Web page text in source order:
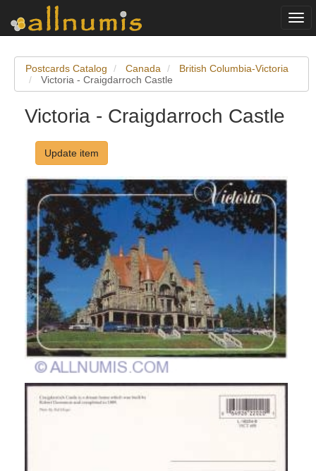
Postcards Catalog Canada
British Columbia-Victoria
Victoria - Craigdarroch Castle
Victoria - Craigdarroch Castle
Update item